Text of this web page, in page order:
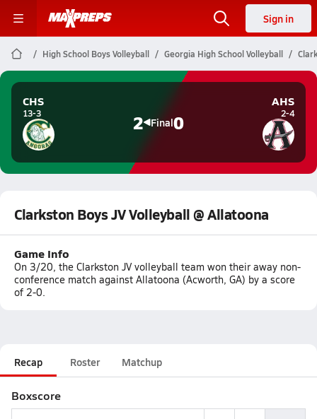
Sign in
High School Boys Volleyball Georgia High School Volleyball
CHS
13-3 2 Final0
AHS
2-4
Clarkston Boys JV Volleyball @ Allatoona
Game Info
On 3/20, the Clarkston JV volleyball team won their away non-
conference match against Allatoona (Acworth, GA) by a score
of 2-0.
Recap Roster Matchup
Boxscore